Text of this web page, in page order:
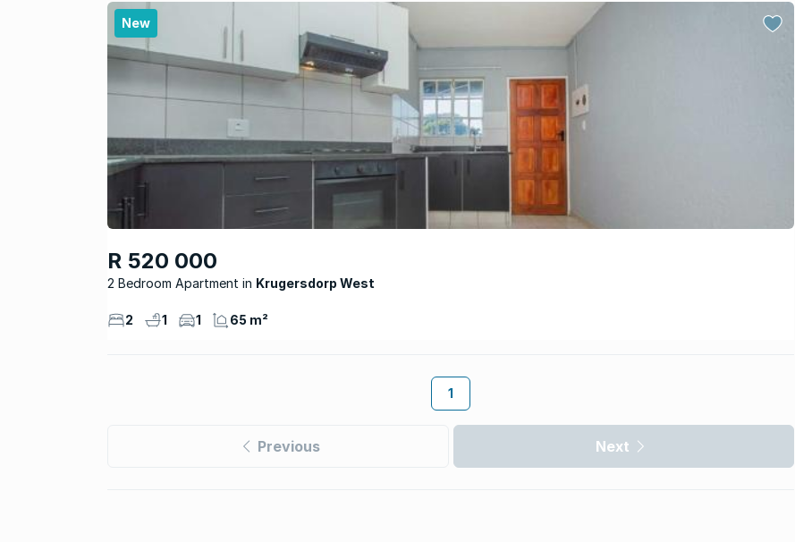
New
R 520 000
2 Bedroom Apartment Krugersdorp West
2 1 1 65 m²
1
Previous Next